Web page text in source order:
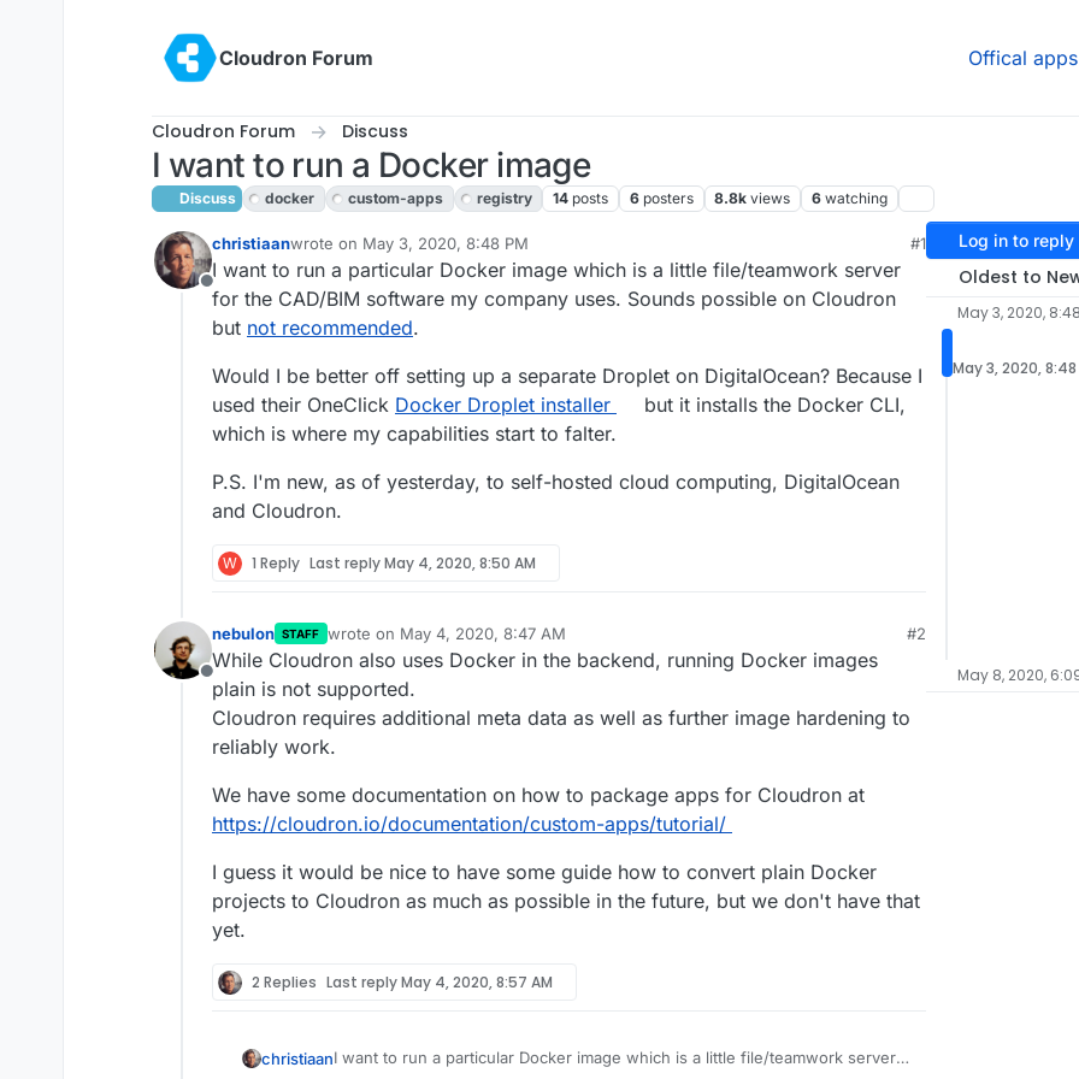
Cloudron Forum
Offical apps
Cloudron Forum Discuss
I want to run a Docker image
Discuss docker custom-apps registry 14 posts 6 posters 8.8k views 6 watching
Offline
christiaanwrote on May 3, 2020, 8:48 PM
last edited by girishMay 9, 2020, 7:00 PM
#1
I want to run a particular Docker image which is a little file/teamwork server
for the CAD/BIM software my company uses. Sounds possible on Cloudron
but not recommended.
Would I be better off setting up a separate Droplet on DigitalOcean? Because I
used their OneClick Docker Droplet installer
but it installs the Docker CLI,
which is where my capabilities start to falter.
P.S. I'm new, as of yesterday, to self-hosted cloud computing, DigitalOcean
and Cloudron.
W 1 Reply Last replyMay 4, 2020, 8:50 AM
Offline
nebulon STAFF wrote on May 4, 2020, 8:47 AM
last edited by
#2
While Cloudron also uses Docker in the backend, running Docker images
plain is not supported.
Cloudron requires additional meta data as well as further image hardening to
reliably work.
We have some documentation on how to package apps for Cloudron at
https://cloudron.io/documentation/custom-apps/tutorial/
I guess it would be nice to have some guide how to convert plain Docker
projects to Cloudron as much as possible in the future, but we don't have that
yet.
2 Replies Last replyMay 4, 2020, 8:57 AM
christiaanI want to run a particular Docker image which is a little file/teamwork server
Log in to reply
Oldest to
May 3, 2020,
May 3, 2020, 8:48
May 8, 2020,